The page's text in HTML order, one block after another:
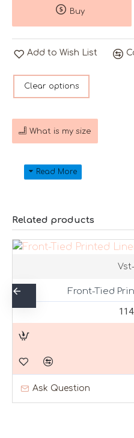
Buy
Add to Wish List
Clear options
What is my size
Related products
Front-Tied
Ask Question